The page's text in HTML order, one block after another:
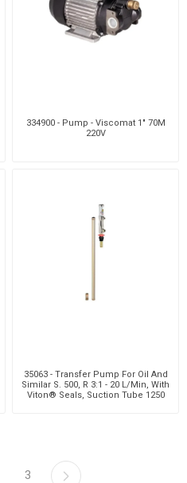
334900 - Pump - Viscomat 1" 70M
220V
35063 - Transfer Pump For Oil And
Similar S. 500, R 3:1 - 20 L/Min, With
Viton® Seals, Suction Tube 1250
3